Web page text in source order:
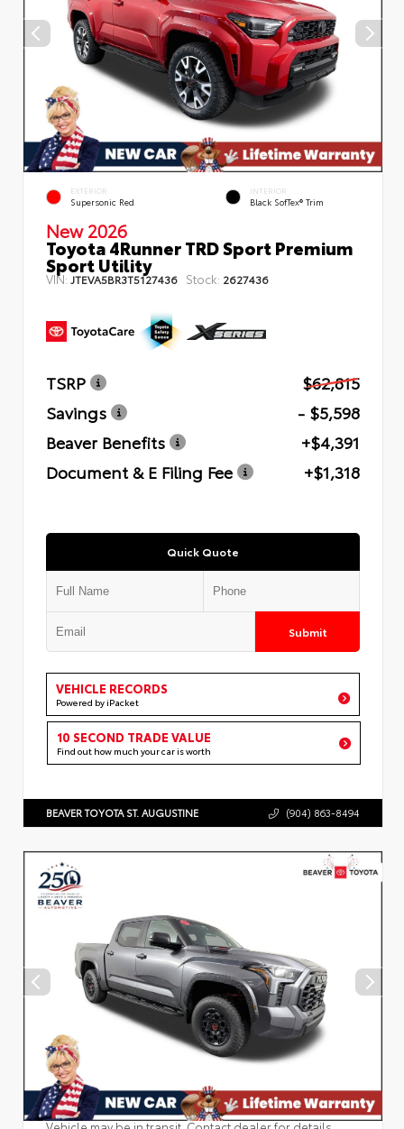
EXTERIOR
Supersonic Red
INTERIOR
Black SofTex® Trim
New 2026
Toyota 4Runner TRD Sport Premium
Sport Utility
VIN: JTEVA5BR3T5127436 Stock: 2627436
TSRP
$62,815
Savings
- $5,598
Beaver Benefits
+$4,391
Document & E Filing Fee
+$1,318
Quick Quote
Submit
VEHICLE RECORDS
Powered by iPacket
10 SECOND TRADE VALUE
Find out how much your car is worth
BEAVER TOYOTA ST. AUGUSTINE (904) 863-8494
Vehicle may be in transit. Contact dealer for details.